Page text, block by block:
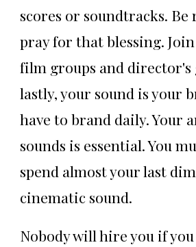
scores or soundtracks. Be
pray for that blessing.
film groups and director's
lastly, your sound is your
have to brand daily. Your
sounds is essential. You
spend almost your last
cinematic sound.
Nobody will hire you if